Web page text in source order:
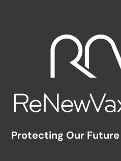
Protecting Our Future